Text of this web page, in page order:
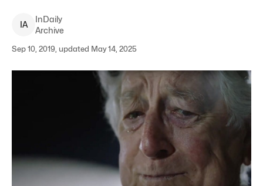
IA
InDaily
Archive
Sep 10, 2019, updated May 14, 2025